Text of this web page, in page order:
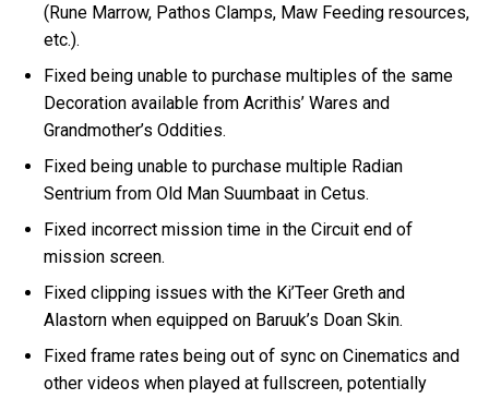
(Rune Marrow, Pathos Clamps, Maw Feeding resources,
etc.).
Fixed being unable to purchase multiples of the same
Decoration available from Acrithis’ Wares and
Grandmother’s Oddities.
Fixed being unable to purchase multiple Radian
Sentrium from Old Man Suumbaat in Cetus.
Fixed incorrect mission time in the Circuit end of
mission screen.
Fixed clipping issues with the Ki’Teer Greth and
Alastorn when equipped on Baruuk’s Doan Skin.
Fixed frame rates being out of sync on Cinematics and
other videos when played at fullscreen, potentially